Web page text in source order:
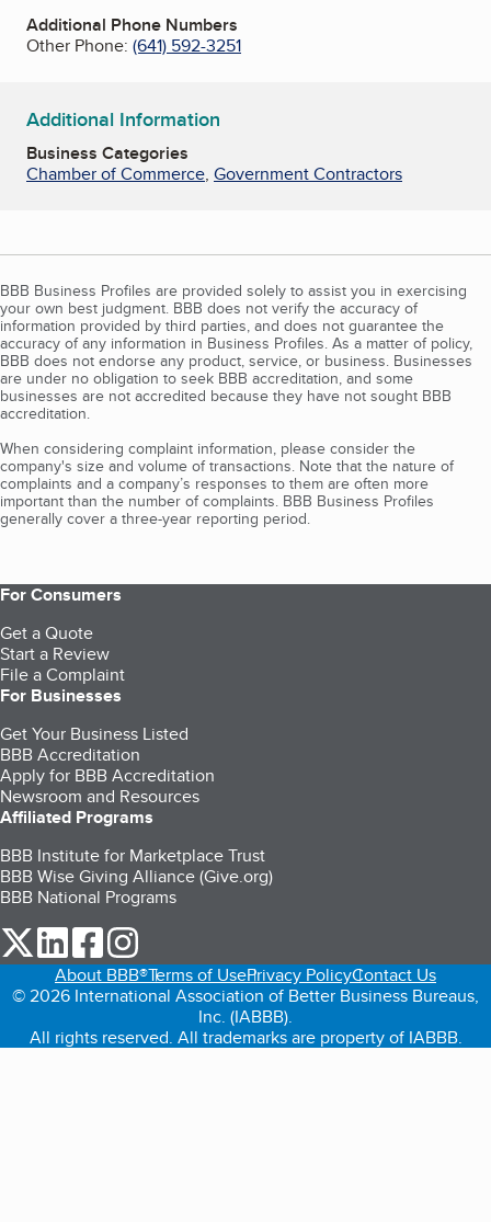
Additional Phone Numbers
Other Phone: (641) 592-3251
Additional Information
Business Categories
Chamber of Commerce, Government Contractors
BBB Business Profiles are provided solely to assist you in exercising
your own best judgment. BBB does not verify the accuracy of
information provided by third parties, and does not guarantee the
accuracy of any information in Business Profiles. As a matter of policy,
BBB does not endorse any product, service, or business. Businesses
are under no obligation to seek BBB accreditation, and some
businesses are not accredited because they have not sought BBB
accreditation.
When considering complaint information, please consider the
company's size and volume of transactions. Note that the nature of
complaints and a company’s responses to them are often more
important than the number of complaints. BBB Business Profiles
generally cover a three-year reporting period.
For Consumers
Get a Quote
Start a Review
File a Complaint
For Businesses
Get Your Business Listed
BBB Accreditation
Apply for BBB Accreditation
Newsroom and Resources
Affiliated Programs
BBB Institute for Marketplace Trust
BBB Wise Giving Alliance (Give.org)
BBB National Programs
our Twitter (opens in a new tab)
our LinkedIn (opens in a new tab)
our Facebook (opens in a new tab)
About BBB®Terms of UsePrivacy PolicyContact Us
© 2026 International Association of Better Business Bureaus,
Inc. (IABBB).
All rights reserved. All trademarks are property of IABBB.